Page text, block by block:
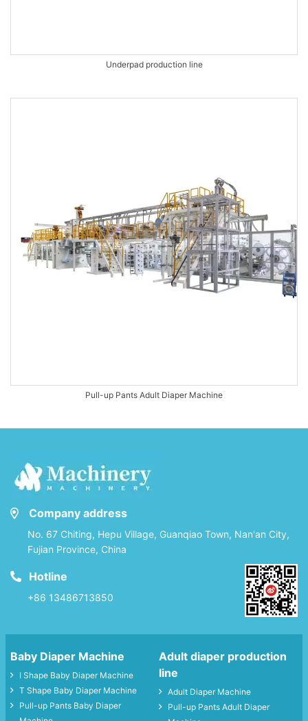
Underpad production line
Pull-up Pants Adult Diaper Machine
Company address
No. 67 Chiting, Hepu Village, Guanqiao Town, Nan'an City,
Fujian Province, China
Hotline
+86 13486713850
Baby Diaper Machine
I Shape Baby Diaper Machine
T Shape Baby Diaper Machine
Pull-up Pants Baby Diaper
Adult diaper production
line
Adult Diaper Machine
Pull-up Pants Adult Diaper